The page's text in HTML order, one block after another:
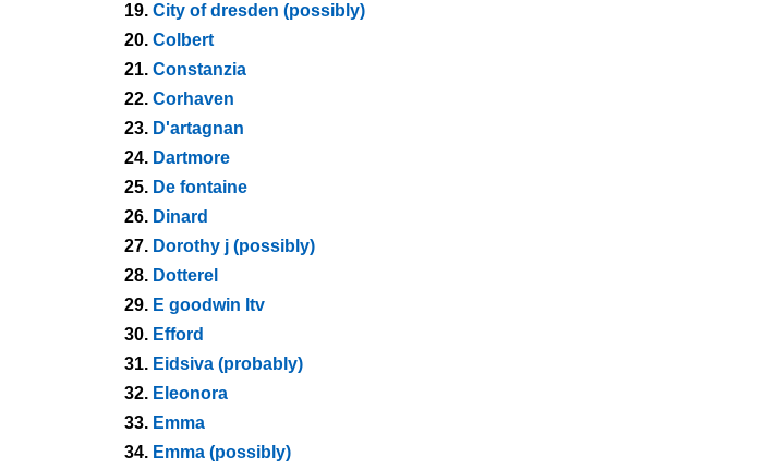
19. City of dresden (possibly)
20. Colbert
21. Constanzia
22. Corhaven
23. D'artagnan
24. Dartmore
25. De fontaine
26. Dinard
27. Dorothy j (possibly)
28. Dotterel
29. E goodwin ltv
30. Efford
31. Eidsiva (probably)
32. Eleonora
33. Emma
34. Emma (possibly)